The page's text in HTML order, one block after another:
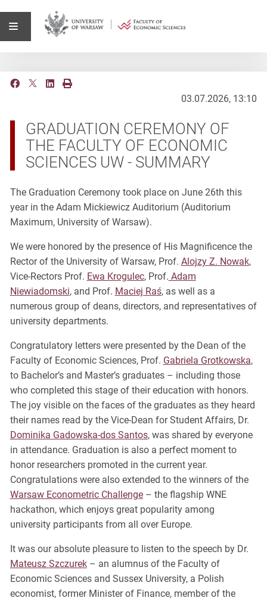
03.07.2026, 13:10
GRADUATION CEREMONY OF
THE FACULTY OF ECONOMIC
SCIENCES UW - SUMMARY
The Graduation Ceremony took place on June 26th this
year in the Adam Mickiewicz Auditorium (Auditorium
Maximum, University of Warsaw).
We were honored by the presence of His Magnificence the
Rector of the University of Warsaw, Prof. Alojzy Z. Nowak,
Vice-Rectors Prof. Ewa Krogulec, Prof. Adam
Niewiadomski, and Prof. Maciej Raś, as well as a
numerous group of deans, directors, and representatives of
university departments.
Congratulatory letters were presented by the Dean of the
Faculty of Economic Sciences, Prof. Gabriela Grotkowska,
to Bachelor’s and Master’s graduates – including those
who completed this stage of their education with honors.
The joy visible on the faces of the graduates as they heard
their names read by the Vice-Dean for Student Affairs, Dr.
Dominika Gadowska-dos Santos, was shared by everyone
in attendance. Graduation is also a perfect moment to
honor researchers promoted in the current year.
Congratulations were also extended to the winners of the
Warsaw Econometric Challenge– the flagship WNE
hackathon, which enjoys great popularity among
university participants from all over Europe.
It was our absolute pleasure to listen to the speech by Dr.
Mateusz Szczurek– an alumnus of the Faculty of
Economic Sciences and Sussex University, a Polish
economist, former Minister of Finance, member of the